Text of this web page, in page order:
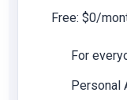
Free: $0/
For
Personal